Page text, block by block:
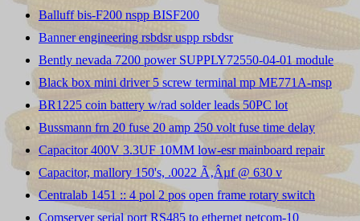
Balluff bis-F200 nspp BISF200
Banner engineering rsbdsr uspp rsbdsr
Bently nevada 7200 power SUPPLY72550-04-01 module
Black box mini driver 5 screw terminal mp ME771A-msp
BR1225 coin battery w/rad solder leads 50PC lot
Bussmann frn 20 fuse 20 amp 250 volt fuse time delay
Capacitor 400V 3.3UF 10MM low-esr mainboard repair
Capacitor, mallory 150's, .0022 Ã‚Âµf @ 630 v
Centralab 1451 :: 4 pol 2 pos open frame rotary switch
Comserver serial port RS485 to ethernet netcom-10